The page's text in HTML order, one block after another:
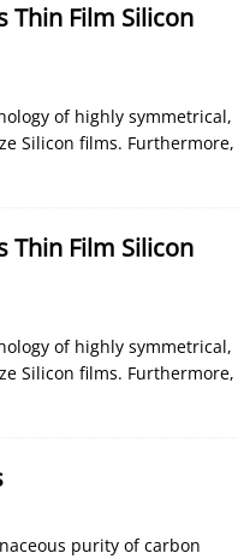
Film Silicon
of highly symmetrical,
Silicon films. Furthermore,
Film Silicon
of highly symmetrical,
Silicon films. Furthermore,
purity of carbon